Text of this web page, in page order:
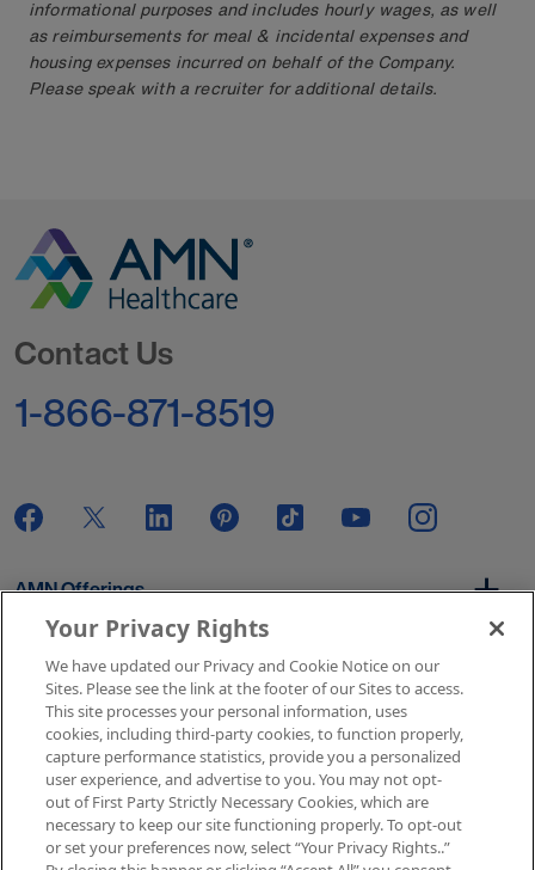
informational purposes and includes hourly wages, as well
as reimbursements for meal & incidental expenses and
housing expenses incurred on behalf of the Company.
Please speak with a recruiter for additional details.
Contact Us
1-866-871-8519
AMN Offerings
About Us
Get In Touch
Your Privacy Rights
We have updated our Privacy and Cookie Notice on our
Sites. Please see the link at the footer of our Sites to access.
This site processes your personal information, uses
cookies, including third-party cookies, to function properly,
capture performance statistics, provide you a personalized
user experience, and advertise to you. You may not opt-
out of First Party Strictly Necessary Cookies, which are
necessary to keep our site functioning properly. To opt-out
or set your preferences now, select “Your Privacy Rights..”